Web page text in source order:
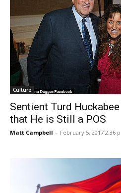
Culture
Sentient Turd
that He is Still a POS
Matt Campbell - February 5, 2017 2:36